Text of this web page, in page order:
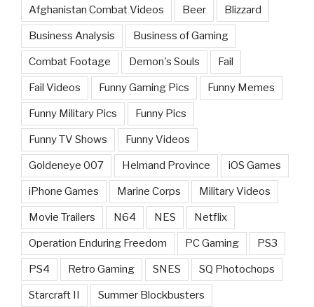
Afghanistan Combat Videos Beer Blizzard
Business Analysis Business of Gaming
Combat Footage Demon's Souls Fail
Fail Videos Funny Gaming Pics Funny Memes
Funny Military Pics Funny Pics
Funny TV Shows Funny Videos
Goldeneye 007 Helmand Province iOS Games
iPhone Games Marine Corps Military Videos
Movie Trailers N64 NES Netflix
Operation Enduring Freedom PC Gaming PS3
PS4 Retro Gaming SNES SQ Photochops
Starcraft II Summer Blockbusters